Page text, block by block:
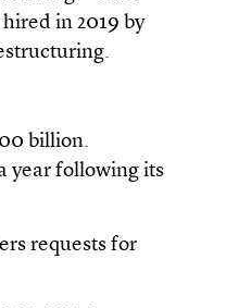
in 2019 by
billion.
year following its
requests for